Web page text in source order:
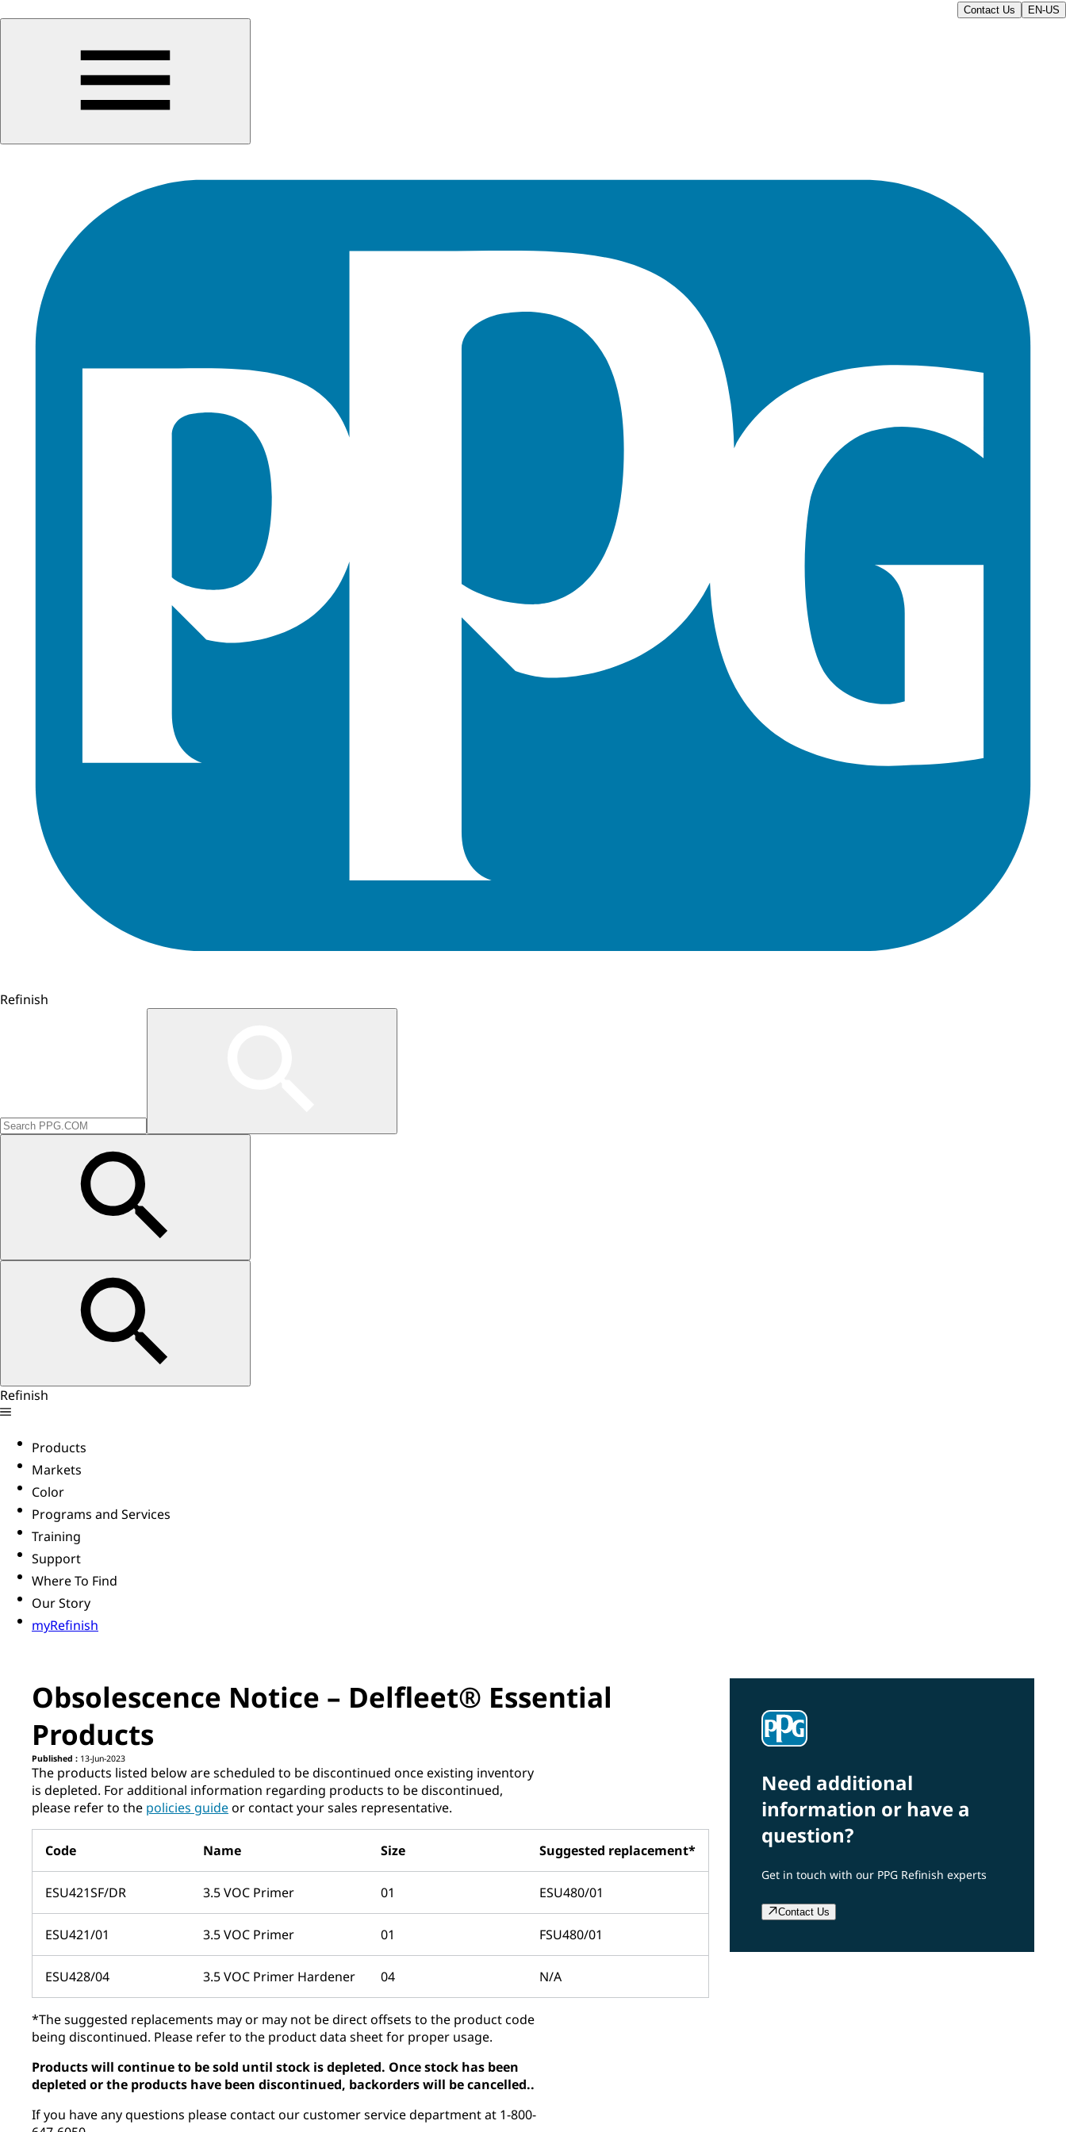
Contact Us EN-US
Refinish
Refinish
Products
Markets
Color
Programs and Services
Training
Support
Where To Find
Our Story
myRefinish
Obsolescence Notice – Delfleet® Essential
Products
Published : 13-Jun-2023
The products listed below are scheduled to be discontinued once existing inventory
is depleted. For additional information regarding products to be discontinued,
please refer to the ​ policies guide​or contact your sales representative.
Code Name Size Suggested replacement*
ESU421SF/DR 3.5 VOC Primer 01 ESU480/01
ESU421/01 3.5 VOC Primer 01 FSU480/01
ESU428/04 3.5 VOC Primer Hardener 04 N/A
*The suggested replacements may or may not be direct offsets to the product code
being discontinued. Please refer to the product data sheet for proper usage.
Products will continue to be sold until stock is depleted. Once stock has been
depleted or the products have been discontinued, backorders will be cancelled..
If you have any questions please contact our customer service department at 1-800-
Need additional
information or have a
question?
Get in touch with our PPG Refinish experts
Contact Us